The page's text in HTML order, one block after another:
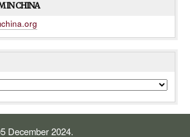
IN CHINA
December 2024.